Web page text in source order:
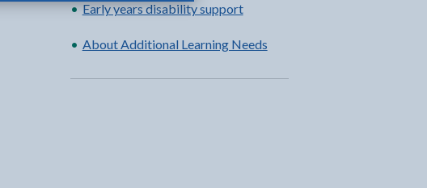
Early years disability support
About Additional Learning Needs